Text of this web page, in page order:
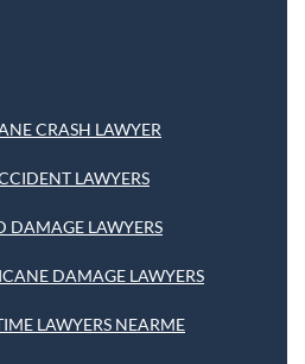
CRASH LAWYER
LAWYERS
DAMAGE LAWYERS
DAMAGE LAWYERS
LAWYERS NEARME